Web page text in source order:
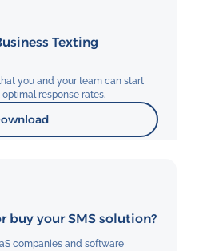
Texting
you and your team can start
response rates.
buy your SMS solution?
companies and software